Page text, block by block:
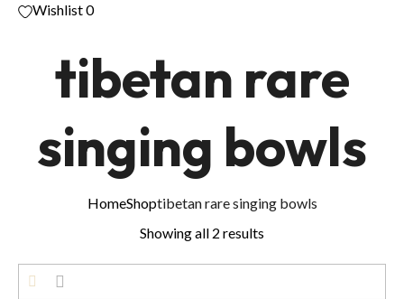
Wishlist0
tibetan rare
singing bowls
HomeShoptibetan rare singing bowls
Showing all 2 results